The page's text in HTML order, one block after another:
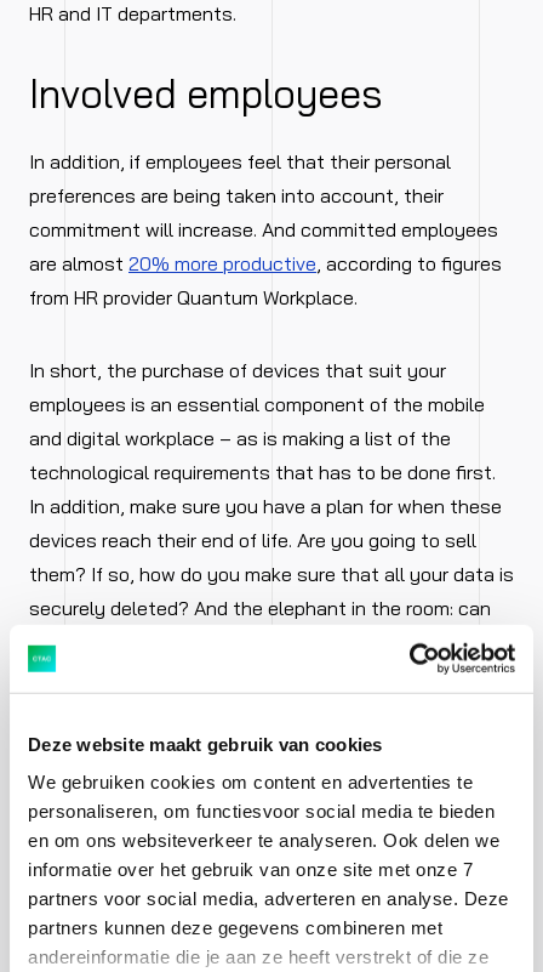
Deze website maakt gebruik van cookies
We gebruiken cookies om content en advertenties te
personaliseren, om functiesvoor social media te bieden
en om ons websiteverkeer te analyseren. Ook delen we
informatie over het gebruik van onze site met onze 7
partners voor social media, adverteren en analyse. Deze
partners kunnen deze gegevens combineren met
andereinformatie die je aan ze heeft verstrekt of die ze
HR and IT departments.
Involved employees
In addition, if employees feel that their personal
preferences are being taken into account, their
commitment will increase. And committed employees
are almost 20% more productive, according to figures
from HR provider Quantum Workplace.
In short, the purchase of devices that suit your
employees is an essential component of the mobile
and digital workplace – as is making a list of the
technological requirements that has to be done first.
In addition, make sure you have a plan for when these
devices reach their end of life. Are you going to sell
them? If so, how do you make sure that all your data is
securely deleted? And the elephant in the room: can
you, as the IT department, organise, manage and
monitor all of this yourself or will you outsource it?
Applications
Along with the devices, applications are at least as
important if you want to keep your employees happy
and productive. In our private lives, we’re used to
having apps that always work. If something doesn’t
work, the app will disappear into the digital recycle bin